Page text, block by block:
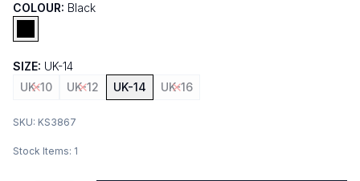
COLOUR: Black
SIZE: UK-14
UK-10
UK-12 UK-14 UK-16
SKU: KS3867
Stock Items: 1